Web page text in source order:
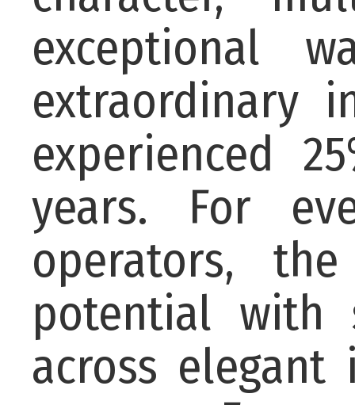
exceptional
extraordinary
experienced
years. For
operators,
potential with
across